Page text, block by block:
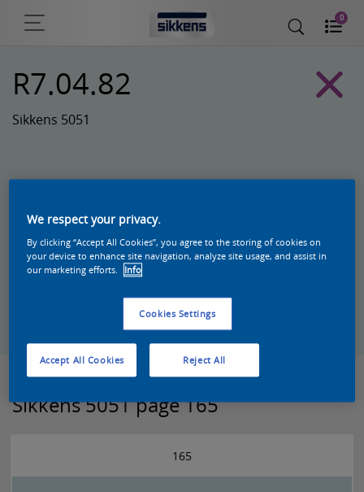
0
R7.04.82
Sikkens 5051
Zoek een product in deze kleur
Sikkens 5051 page 165
165
We respect your privacy.
By clicking “Accept All Cookies”, you agree to the storing of cookies on
your device to enhance site navigation, analyze site usage, and assist in
our marketing efforts.
Info
Cookies Settings
Reject All
Accept All Cookies